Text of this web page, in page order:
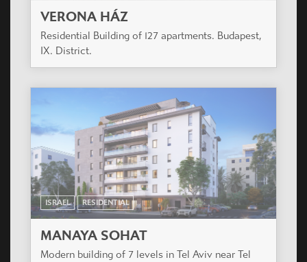
VERONA HÁZ
Residential Building of 127 apartments. Budapest,
IX. District.
ISRAEL RESIDENTIAL
MANAYA SOHAT
Modern building of 7 levels in Tel Aviv near Tel